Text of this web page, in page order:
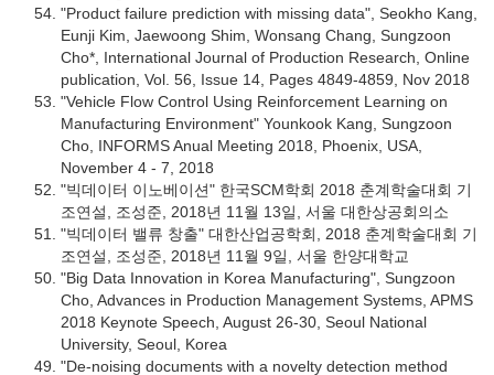
"Product failure prediction with missing data", Seokho Kang,
Eunji Kim, Jaewoong Shim, Wonsang Chang, Sungzoon
Cho*, International Journal of Production Research, Online
publication, Vol. 56, Issue 14, Pages 4849-4859, Nov 2018
"Vehicle Flow Control Using Reinforcement Learning on
Manufacturing Environment" Younkook Kang, Sungzoon
Cho, INFORMS Anual Meeting 2018, Phoenix, USA,
November 4 - 7, 2018
"빅데이터 이노베이션" 한국SCM학회 2018 춘계학술대회 기
조연설, 조성준, 2018년 11월 13일, 서울 대한상공회의소
"빅데이터 밸류 창출" 대한산업공학회, 2018 춘계학술대회 기
조연설, 조성준, 2018년 11월 9일, 서울 한양대학교
"Big Data Innovation in Korea Manufacturing", Sungzoon
Cho, Advances in Production Management Systems, APMS
2018 Keynote Speech, August 26-30, Seoul National
University, Seoul, Korea
"De-noising documents with a novelty detection method